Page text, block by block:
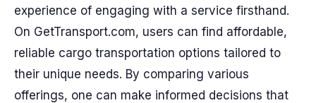
experience of engaging with a service firsthand.
On GetTransport.com, users can find affordable,
reliable cargo transportation options tailored to
their unique needs. By comparing various
offerings, one can make informed decisions that